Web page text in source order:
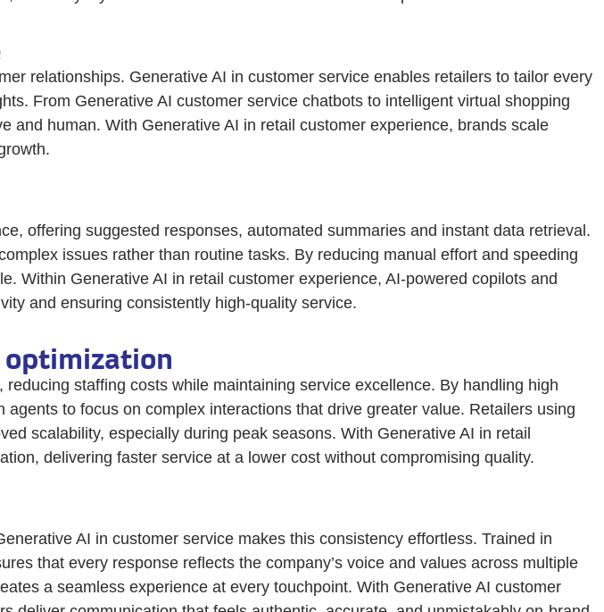
relationships. Generative AI in customer service enables retailers to tailor every
From Generative AI customer service chatbots to intelligent virtual shopping
and human. With Generative AI in retail customer experience, brands scale
offering suggested responses, automated summaries and instant data retrieval.
issues rather than routine tasks. By reducing manual effort and speeding
Within Generative AI in retail customer experience, AI-powered copilots and
and ensuring consistently high-quality service.
staffing costs while maintaining service excellence. By handling high
to focus on complex interactions that drive greater value. Retailers using
scalability, especially during peak seasons. With Generative AI in retail
delivering faster service at a lower cost without compromising quality.
AI in customer service makes this consistency effortless. Trained in
that every response reflects the company’s voice and values across multiple
a seamless experience at every touchpoint. With Generative AI customer